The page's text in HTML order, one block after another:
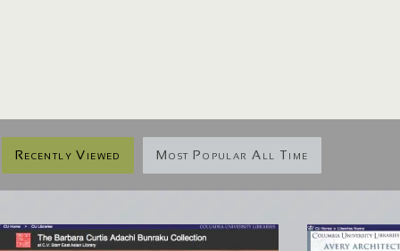
Recently Viewed Most Popular All Time